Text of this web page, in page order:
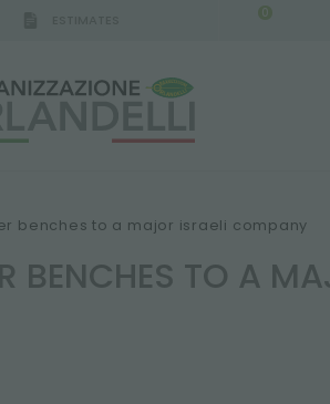
0
benches to a major israeli company
BENCHES TO A